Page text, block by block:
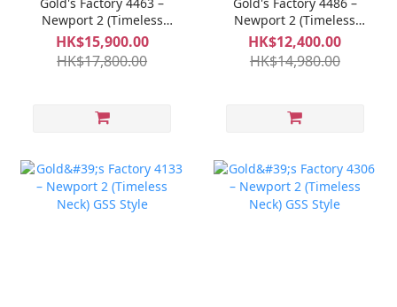
Newport 2 (Timeless
Neck) GSS Style
HK$15,900.00
HK$17,800.00
Newport 2 (Timeless
Neck) GSS Style
HK$12,400.00
HK$14,980.00